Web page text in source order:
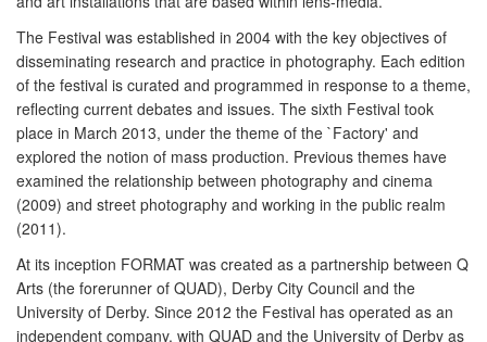
The Festival was established in 2004 with the key objectives of
disseminating research and practice in photography. Each edition
of the festival is curated and programmed in response to a theme,
reflecting current debates and issues. The sixth Festival took
place in March 2013, under the theme of the `Factory' and
explored the notion of mass production. Previous themes have
examined the relationship between photography and cinema
(2009) and street photography and working in the public realm
(2011).
At its inception FORMAT was created as a partnership between Q
Arts (the forerunner of QUAD), Derby City Council and the
University of Derby. Since 2012 the Festival has operated as an
independent company, with QUAD and the University of Derby as